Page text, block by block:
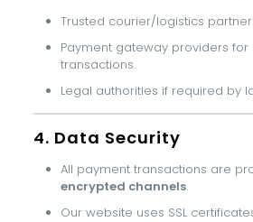
Trusted courier/logistics
Payment gateway providers for
transactions.
Legal authorities if required by
4. Data Security
All payment transactions are
encrypted channels.
Our website uses SSL